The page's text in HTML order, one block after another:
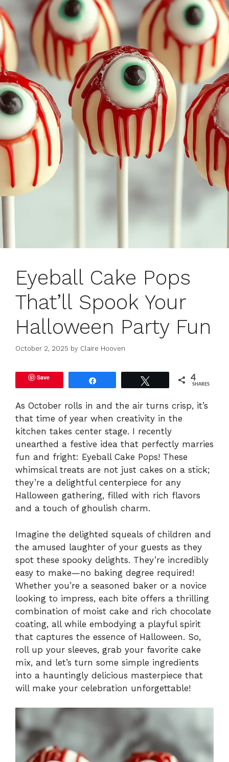
Eyeball Cake Pops
That’ll Spook Your
Halloween Party Fun
October 2, 2025 by Claire Hooven
Save 4
SHARES
As October rolls in and the air turns crisp, it’s
that time of year when creativity in the
kitchen takes center stage. I recently
unearthed a festive idea that perfectly marries
fun and fright: Eyeball Cake Pops! These
whimsical treats are not just cakes on a stick;
they’re a delightful centerpiece for any
Halloween gathering, filled with rich flavors
and a touch of ghoulish charm.
Imagine the delighted squeals of children and
the amused laughter of your guests as they
spot these spooky delights. They’re incredibly
easy to make—no baking degree required!
Whether you’re a seasoned baker or a novice
looking to impress, each bite offers a thrilling
combination of moist cake and rich chocolate
coating, all while embodying a playful spirit
that captures the essence of Halloween. So,
roll up your sleeves, grab your favorite cake
mix, and let’s turn some simple ingredients
into a hauntingly delicious masterpiece that
will make your celebration unforgettable!